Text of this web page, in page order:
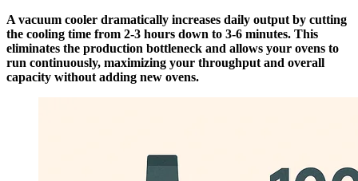
A vacuum cooler dramatically increases daily output by cutting
the cooling time from 2-3 hours down to 3-6 minutes. This
eliminates the production bottleneck and allows your ovens to
run continuously, maximizing your throughput and overall
capacity without adding new ovens.